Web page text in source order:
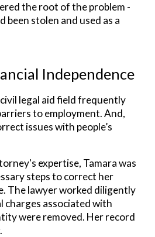
the root of the problem -
been stolen and used as a
Independence
legal aid field frequently
to employment. And,
issues with people’s
expertise, Tamara was
steps to correct her
The lawyer worked diligently
charges associated with
were removed. Her record